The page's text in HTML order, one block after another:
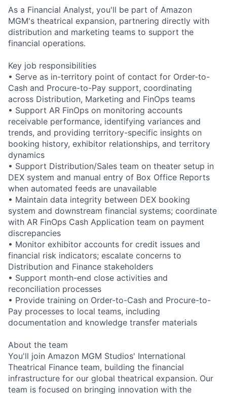
As a Financial Analyst, you'll be part of Amazon
MGM's theatrical expansion, partnering directly with
distribution and marketing teams to support the
financial operations.
Key job responsibilities
• Serve as in-territory point of contact for Order-to-
Cash and Procure-to-Pay support, coordinating
across Distribution, Marketing and FinOps teams
• Support AR FinOps on monitoring accounts
receivable performance, identifying variances and
trends, and providing territory-specific insights on
booking history, exhibitor relationships, and territory
dynamics
• Support Distribution/Sales team on theater setup in
DEX system and manual entry of Box Office Reports
when automated feeds are unavailable
• Maintain data integrity between DEX booking
system and downstream financial systems; coordinate
with AR FinOps Cash Application team on payment
discrepancies
• Monitor exhibitor accounts for credit issues and
financial risk indicators; escalate concerns to
Distribution and Finance stakeholders
• Support month-end close activities and
reconciliation processes
• Provide training on Order-to-Cash and Procure-to-
Pay processes to local teams, including
documentation and knowledge transfer materials
About the team
You'll join Amazon MGM Studios' International
Theatrical Finance team, building the financial
infrastructure for our global theatrical expansion. Our
team is focused on bringing innovation with the